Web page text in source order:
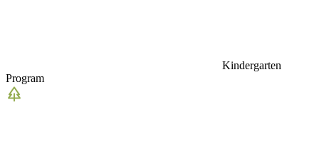
Kindergarten
Program